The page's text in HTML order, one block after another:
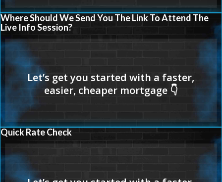
Where Should We Send You The Link To Attend The
Live Info Session?
Quick Rate Check